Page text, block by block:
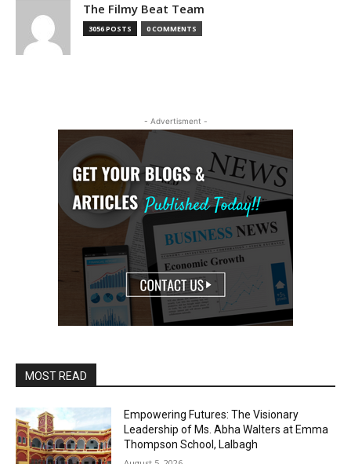
The Filmy Beat Team
3056 POSTS 0 COMMENTS
- Advertisment -
MOST READ
Empowering Futures: The Visionary
Leadership of Ms. Abha Walters at Emma
Thompson School, Lalbagh